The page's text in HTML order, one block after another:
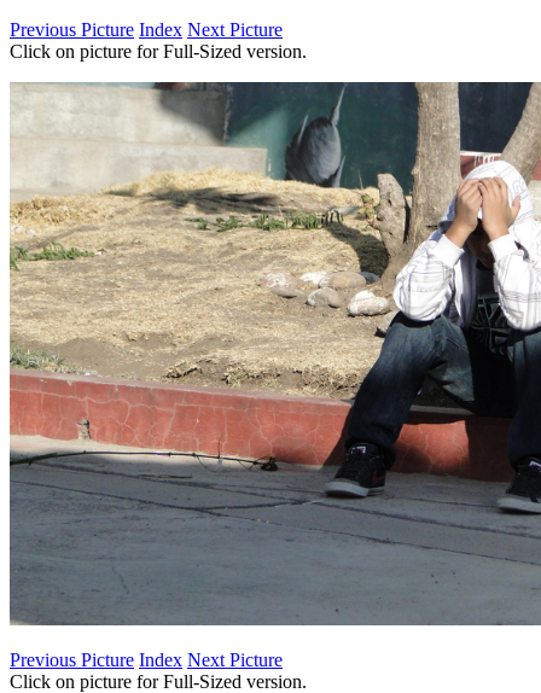
Previous Picture Index Next Picture
Click on picture for Full-Sized version.
Previous Picture Index Next Picture
Click on picture for Full-Sized version.